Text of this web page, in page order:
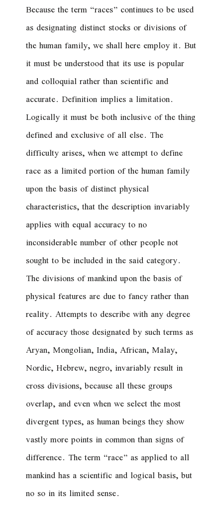
Because the term “races” continues to be used
as designating distinct stocks or divisions of
the human family, we shall here employ it. But
it must be understood that its use is popular
and colloquial rather than scientific and
accurate. Definition implies a limitation.
Logically it must be both inclusive of the thing
defined and exclusive of all else. The
difficulty arises, when we attempt to define
race as a limited portion of the human family
upon the basis of distinct physical
characteristics, that the description invariably
applies with equal accuracy to no
inconsiderable number of other people not
sought to be included in the said category.
The divisions of mankind upon the basis of
physical features are due to fancy rather than
reality. Attempts to describe with any degree
of accuracy those designated by such terms as
Aryan, Mongolian, India, African, Malay,
Nordic, Hebrew, negro, invariably result in
cross divisions, because all these groups
overlap, and even when we select the most
divergent types, as human beings they show
vastly more points in common than signs of
difference. The term “race” as applied to all
mankind has a scientific and logical basis, but
no so in its limited sense.